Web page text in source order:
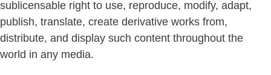
sublicensable right to use, reproduce, modify, adapt,
publish, translate, create derivative works from,
distribute, and display such content throughout the
world in any media.